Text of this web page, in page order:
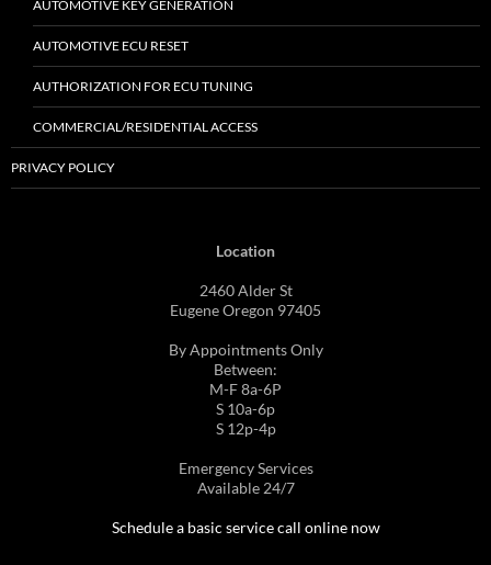
AUTOMOTIVE KEY GENERATION
AUTOMOTIVE ECU RESET
AUTHORIZATION FOR ECU TUNING
COMMERCIAL/RESIDENTIAL ACCESS
PRIVACY POLICY
Location
2460 Alder St
Eugene Oregon 97405
By Appointments Only
Between:
M-F 8a-6P
S 10a-6p
S 12p-4p
Emergency Services
Available 24/7
Schedule a basic service call online now